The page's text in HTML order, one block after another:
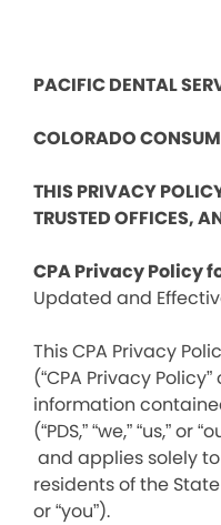
PACIFIC DENTAL
COLORADO
THIS PRIVACY
TRUSTED OFFICES,
CPA Privacy Policy
Updated and
This CPA Privacy
(“CPA Privacy
information
(“PDS,” “we,” “us,” or
and applies solely
residents of the
or “you”).